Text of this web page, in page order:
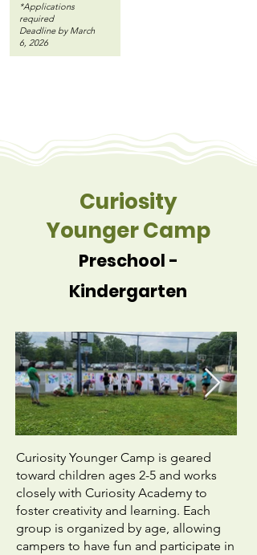
*Applications
required
Deadline by March
6, 2026
Curiosity
Younger Camp
Preschool -
Kindergarten
​Curiosity Younger Camp is geared
toward children ages 2-5 and works
closely with Curiosity Academy to
foster creativity and learning. Each
group is organized by age, allowing
campers to have fun and participate in